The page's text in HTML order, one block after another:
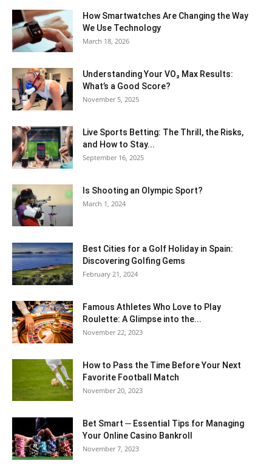
How Smartwatches Are Changing the Way
We Use Technology
March 18, 2026
Understanding Your VO₂ Max Results:
What’s a Good Score?
November 5, 2025
Live Sports Betting: The Thrill, the Risks,
and How to Stay...
September 16, 2025
Is Shooting an Olympic Sport?
March 1, 2024
Best Cities for a Golf Holiday in Spain:
Discovering Golfing Gems
February 21, 2024
Famous Athletes Who Love to Play
Roulette: A Glimpse into the...
November 22, 2023
How to Pass the Time Before Your Next
Favorite Football Match
November 20, 2023
Bet Smart ─ Essential Tips for Managing
Your Online Casino Bankroll
November 7, 2023